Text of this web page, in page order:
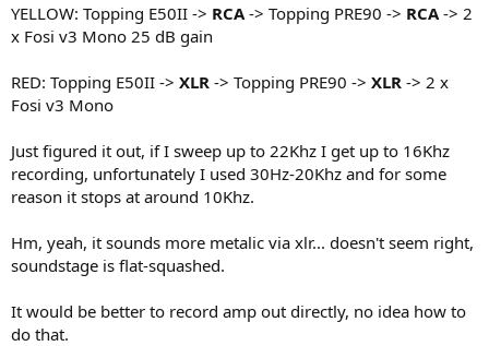
YELLOW: Topping E50II -> RCA -> Topping PRE90 -> RCA -> 2
x Fosi v3 Mono 25 dB gain
RED: Topping E50II -> XLR -> Topping PRE90 -> XLR -> 2 x
Fosi v3 Mono
Just figured it out, if I sweep up to 22Khz I get up to 16Khz
recording, unfortunately I used 30Hz-20Khz and for some
reason it stops at around 10Khz.
Hm, yeah, it sounds more metalic via xlr... doesn't seem right,
soundstage is flat-squashed.
It would be better to record amp out directly, no idea how to
do that.